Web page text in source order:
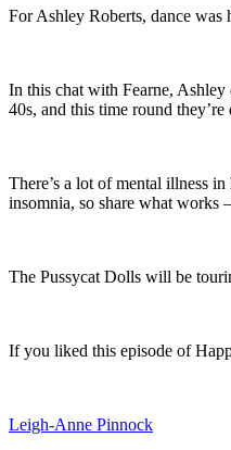
For Ashley Roberts, dance was
In this chat with Fearne,
40s, and this time round
There’s a lot of mental illness
insomnia, so share what works
The Pussycat Dolls will be
If you liked this episode of
Leigh-Anne Pinnock